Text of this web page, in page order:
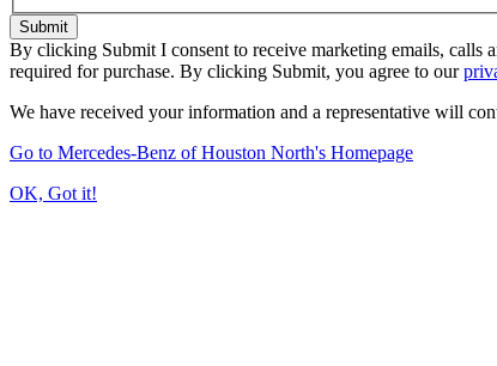
Submit
By clicking Submit I consent to receive marketing emails, calls
required for purchase. By clicking Submit, you agree to our
We have received your information and a representative will
Go to Mercedes-Benz of Houston North's Homepage
OK, Got it!